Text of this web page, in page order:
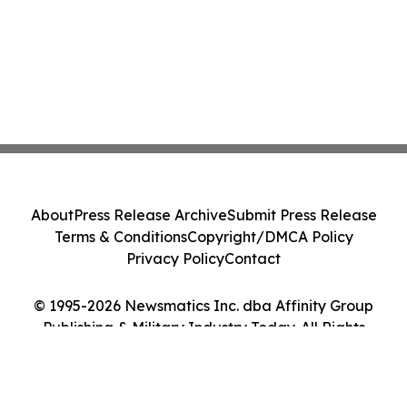
© 1995-2026 Newsmatics Inc. dba Affinity Group
Publishing & Military Industry Today. All Rights
AboutPress Release ArchiveSubmit Press Release
Terms & ConditionsCopyright/DMCA Policy
Privacy PolicyContact